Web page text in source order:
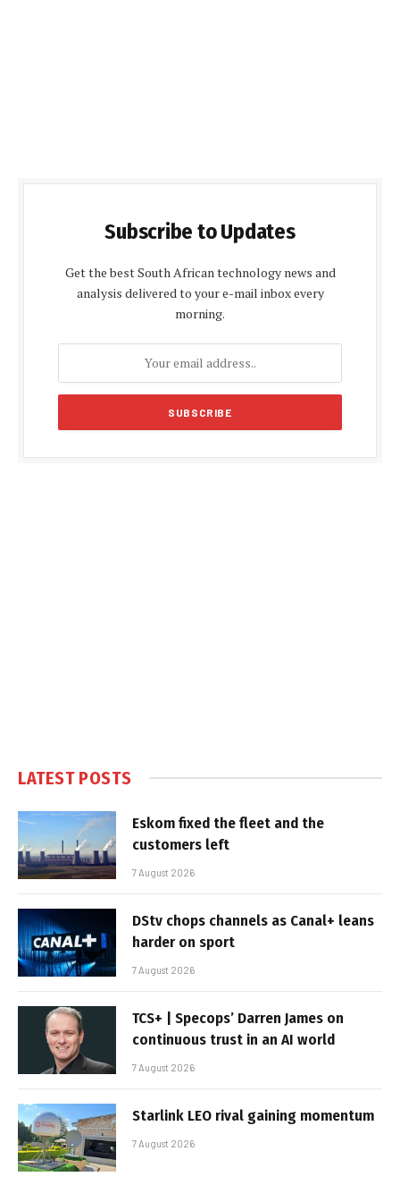
Subscribe to Updates
Get the best South African technology news and
analysis delivered to your e-mail inbox every
morning.
LATEST POSTS
Eskom fixed the fleet and the
customers left
7 August 2026
DStv chops channels as Canal+ leans
harder on sport
7 August 2026
TCS+ | Specops’ Darren James on
continuous trust in an AI world
7 August 2026
Starlink LEO rival gaining momentum
7 August 2026